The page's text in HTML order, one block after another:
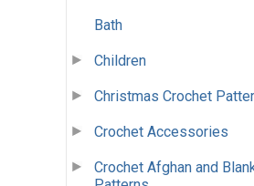
Bath
Children
Christmas Crochet
Crochet Accessories
Crochet Afghan and